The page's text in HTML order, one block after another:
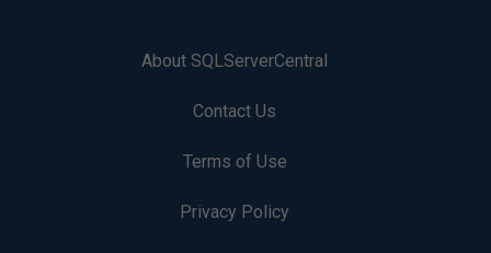
About SQLServerCentral
Contact Us
Terms of Use
Privacy Policy